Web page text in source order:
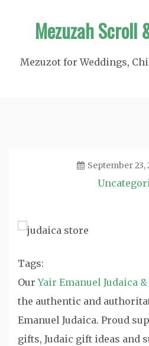
Mezuzah Scroll
Mezuzot for Weddings,
September 23,
Tags:
OurYair Emanuel Judaica
the authentic and
Emanuel Judaica. Proud
gifts, Judaic gift ideas and